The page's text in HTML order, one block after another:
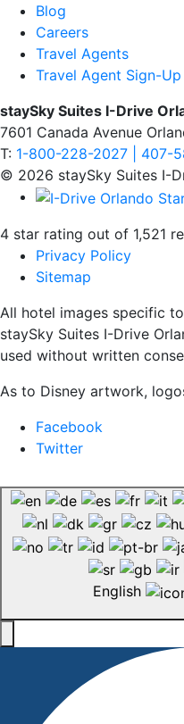
Blog
Careers
Travel Agents
Travel Agent Sign-Up
staySky Suites I-Drive
7601 Canada Avenue
T: 1-800-228-2027 | 407-
© 2026 staySky Suites I-
4 star rating out of 1,521
Privacy Policy
Sitemap
All hotel images specific
staySky Suites I-Drive
used without written
As to Disney artwork,
Facebook
Twitter
English